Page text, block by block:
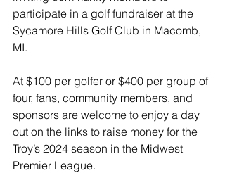
participate in a golf fundraiser at the
Sycamore Hills Golf Club in Macomb,
MI.
At $100 per golfer or $400 per group of
four, fans, community members, and
sponsors are welcome to enjoy a day
out on the links to raise money for the
Troy’s 2024 season in the Midwest
Premier League.